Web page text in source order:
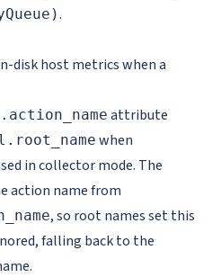
.
disk host metrics when a
attribute
when
in collector mode. The
action name from
, so root names set this
falling back to the